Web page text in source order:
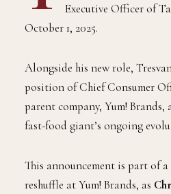
Executive Officer of
October 1, 2025.
Alongside his new role,
position of Chief Consumer
parent company, Yum!
fast-food giant’s ongoing
This announcement is part of
reshuffle at Yum! Brands, as